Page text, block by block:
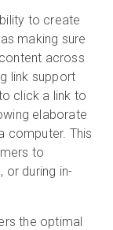
to create
making sure
across
link support
click a link to
elaborate
computer. This
to
or during in-
the optimal